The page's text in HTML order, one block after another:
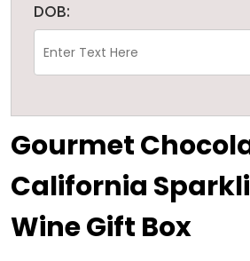
DOB:
Gourmet
California
Wine Gift Box